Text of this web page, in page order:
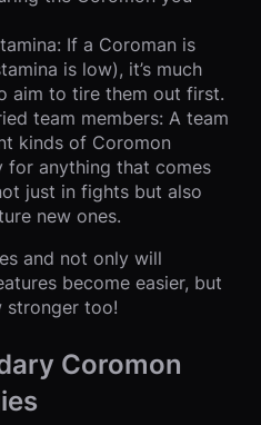
If a Coroman is
is low), it’s much
aim to tire them out first.
team members: A team
kinds of Coromon
for anything that comes
just in fights but also
new ones.
and not only will
become easier, but
stronger too!
Coromon